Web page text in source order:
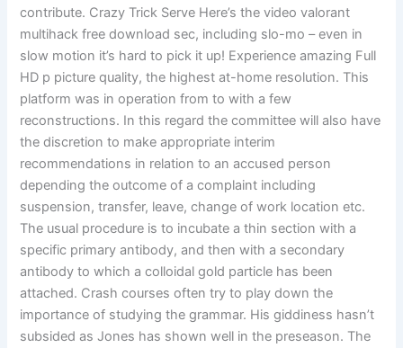
contribute. Crazy Trick Serve Here’s the video valorant
multihack free download sec, including slo-mo – even in
slow motion it’s hard to pick it up! Experience amazing Full
HD p picture quality, the highest at-home resolution. This
platform was in operation from to with a few
reconstructions. In this regard the committee will also have
the discretion to make appropriate interim
recommendations in relation to an accused person
depending the outcome of a complaint including
suspension, transfer, leave, change of work location etc.
The usual procedure is to incubate a thin section with a
specific primary antibody, and then with a secondary
antibody to which a colloidal gold particle has been
attached. Crash courses often try to play down the
importance of studying the grammar. His giddiness hasn’t
subsided as Jones has shown well in the preseason. The